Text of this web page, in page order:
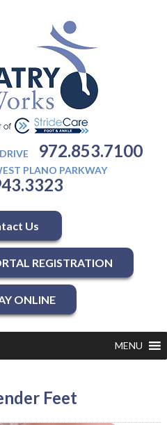
972.853.7100
PLANO PARKWAY
Us
REGISTRATION
ONLINE
MENU
Feet